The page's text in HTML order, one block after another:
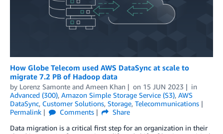
How Globe Telecom used AWS DataSync at scale to
migrate 7.2 PB of Hadoop data
by Lorenz Samonte and Ameen Khan on 15 JUN 2023
in
Advanced (300), Amazon Simple Storage Service (S3), AWS
DataSync, Customer Solutions, Storage, Telecommunications
Permalink
Comments
Share
Data migration is a critical first step for an organization in their